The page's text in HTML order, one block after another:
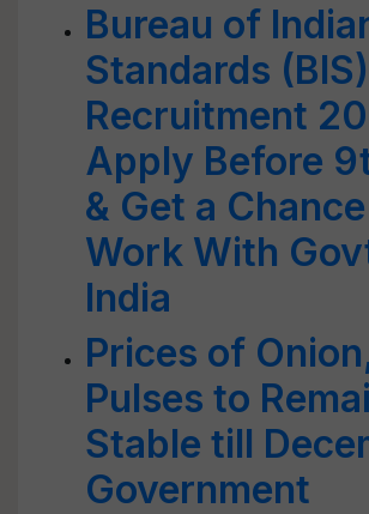
Bureau of
Standards (BIS)
Recruitment
Apply Before
& Get a
Work With
India
Prices of
Pulses to
Stable till
Government